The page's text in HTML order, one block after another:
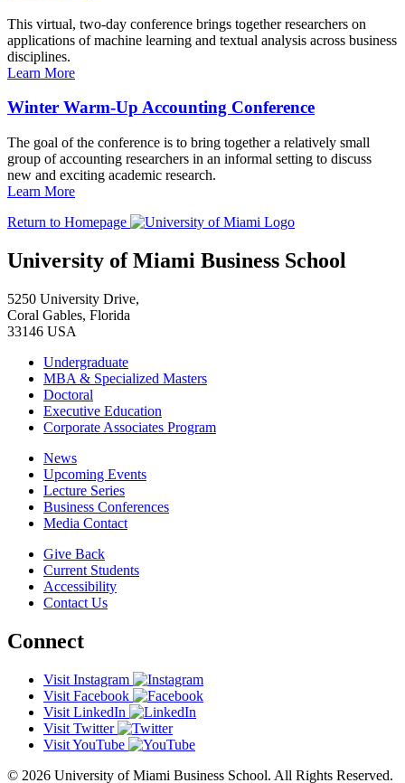
This virtual, two-day conference brings together researchers on
applications of machine learning and textual analysis across business
disciplines.
Learn More
Winter Warm-Up Accounting Conference
The goal of the conference is to bring together a relatively small
group of accounting researchers in an informal setting to discuss
new and exciting academic research.
Learn More
Return to Homepage
University of Miami Business School
5250 University Drive,
Coral Gables, Florida
33146 USA
Undergraduate
MBA & Specialized Masters
Doctoral
Executive Education
Corporate Associates Program
News
Upcoming Events
Lecture Series
Business Conferences
Media Contact
Give Back
Current Students
Accessibility
Contact Us
Connect
Visit Instagram
Visit Facebook
Visit LinkedIn
Visit Twitter
Visit YouTube
© 2026 University of Miami Business School. All Rights Reserved.